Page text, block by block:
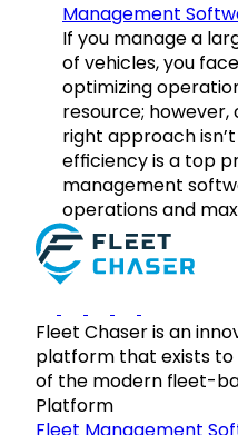
Management
If you manage a
of vehicles, you
optimizing
resource;
right approach
efficiency is a top
management
operations and
Fleet Chaser is an
platform that exists to
of the modern fleet-
Platform